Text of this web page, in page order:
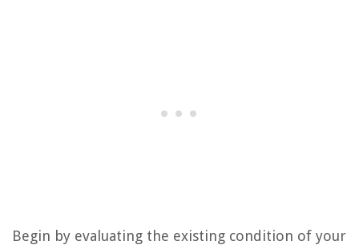
Begin by evaluating the existing condition of your